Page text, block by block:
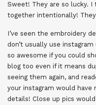
Sweet! They are so lucky.
together intentionally!
I’ve seen the embroidery
don’t usually use
so awesome if you could
blog too even if it means
seeing them again, and
your instagram would have
details! Close up pics